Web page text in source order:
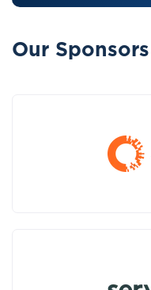
Our Sponsors